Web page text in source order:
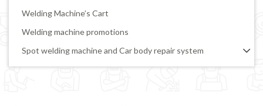
Welding Machine’s Cart
Welding machine promotions
Spot welding machine and Car body repair system
Plasma Cutting